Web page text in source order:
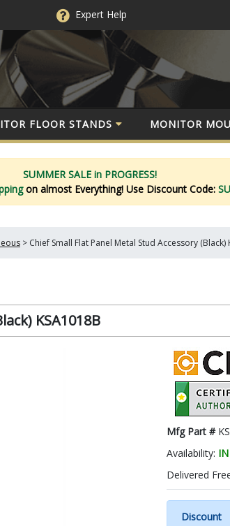
ExpertHelp
FLOOR STANDS MONITOR
SUMMER SALE in PROGRESS!
on almost Everything! Use Discount Code:
> Chief Small Flat Panel Metal Stud Accessory (Black)
KSA1018B
Mfg Part #
Availability:
Delivered
Discount